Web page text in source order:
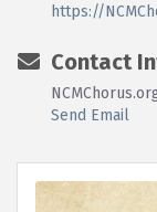
https://
Contact
Send Email